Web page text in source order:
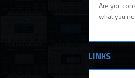
Are you
what you
LINKS